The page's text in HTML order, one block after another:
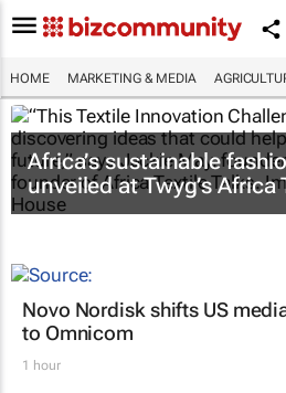
HOME MARKETING & MEDIA
Africa’s sustainable
unveiled atTwyg’s Africa
Novo Nordisk shifts US
to Omnicom
1 hour